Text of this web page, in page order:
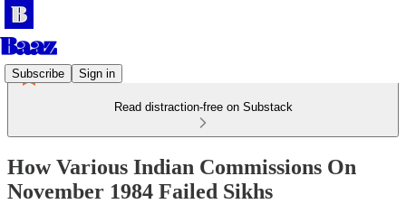
Subscribe Sign in
Read distraction-free on Substack
How Various Indian Commissions On
November 1984 Failed Sikhs